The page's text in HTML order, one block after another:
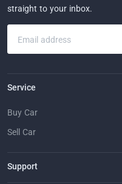
straight to your inbox.
Email address
Service
Buy Car
Sell Car
Support